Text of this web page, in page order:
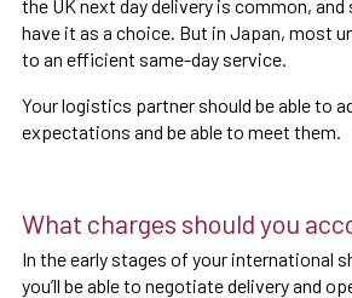
the UK next day delivery is common,
have it as a choice. But in Japan, most
to an efficient same-day service.
Your logistics partner should be able to
expectations and be able to meet them.
What charges should you
In the early stages of your international
you’ll be able to negotiate delivery and